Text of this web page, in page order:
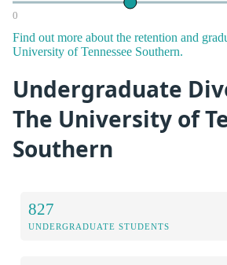
0
Find out more about the retention and
University of Tennessee Southern.
Undergraduate
The University of
Southern
827
UNDERGRADUATE STUDENTS